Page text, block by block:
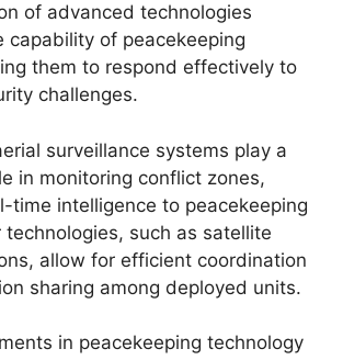
of advanced technologies
capability of peacekeeping
them to respond effectively to
challenges.
surveillance systems play a
in monitoring conflict zones,
time intelligence to peacekeeping
technologies, such as satellite
allow for efficient coordination
sharing among deployed units.
in peacekeeping technology